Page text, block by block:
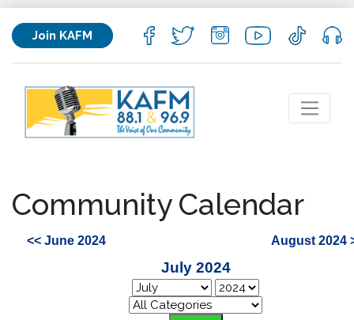
Join KAFM
Community Calendar
<< June 2024 August 2024
July 2024